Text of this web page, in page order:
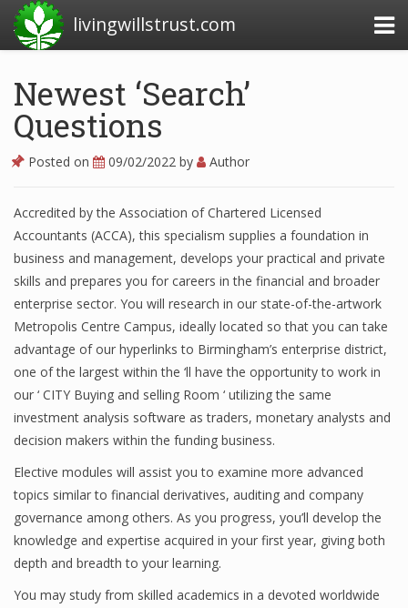
livingwillstrust.com
Business Today
News Financial
Business Magazine
Business News
Business News Articles
Business News Today
Financial Analyst
Financial Calculator
Financial Quotes
World Finance
Newest ‘Search’
Questions
Posted on 09/02/2022 by Author
Accredited by the Association of Chartered Licensed
Accountants (ACCA), this specialism supplies a foundation in
business and management, develops your practical and private
skills and prepares you for careers in the financial and broader
enterprise sector. You will research in our state-of-the-artwork
Metropolis Centre Campus, ideally located so that you can take
advantage of our hyperlinks to Birmingham’s enterprise district,
one of the largest within the ‘ll have the opportunity to work in
our ‘ CITY Buying and selling Room ‘ utilizing the same
investment analysis software as traders, monetary analysts and
decision makers within the funding business.
Elective modules will assist you to examine more advanced
topics similar to financial derivatives, auditing and company
governance among others. As you progress, you’ll develop the
knowledge and expertise acquired in your first year, giving both
depth and breadth to your learning.
You may study from skilled academics in a devoted worldwide